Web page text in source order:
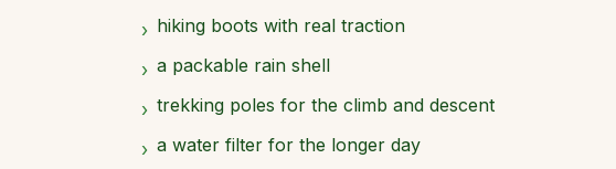
› hiking boots with real traction
› a packable rain shell
› trekking poles for the climb and descent
› a water filter for the longer day